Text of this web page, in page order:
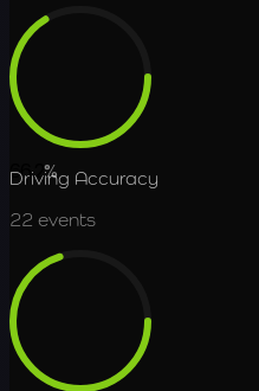
66.2%
Driving Accuracy
22 events